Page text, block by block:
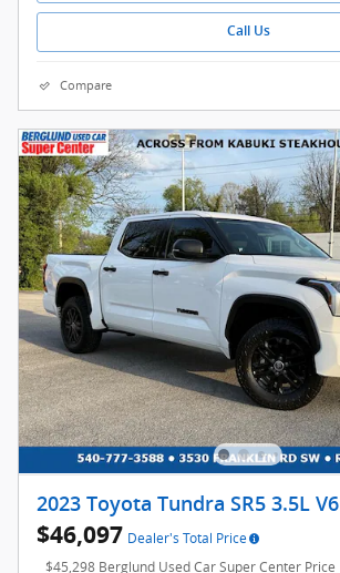
Call Us
Compare
2023 Toyota Tundra SR5 3.5L V6
$46,097 Dealer's Total Price
$45,298 Berglund Used Car Super Center Price